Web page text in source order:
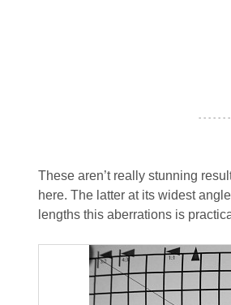
- - - - - -
These aren’t really stunning
here. The latter at its widest
lengths this aberrations is